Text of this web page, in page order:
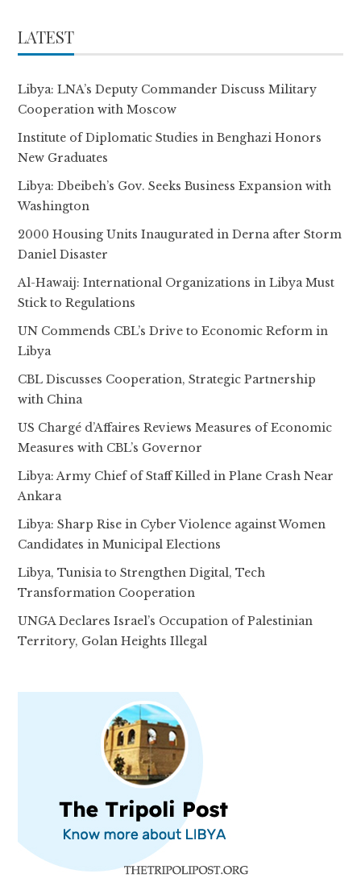
LATEST
Libya: LNA’s Deputy Commander Discuss Military
Cooperation with Moscow
Institute of Diplomatic Studies in Benghazi Honors
New Graduates
Libya: Dbeibeh’s Gov. Seeks Business Expansion with
Washington
2000 Housing Units Inaugurated in Derna after Storm
Daniel Disaster
Al-Hawaij: International Organizations in Libya Must
Stick to Regulations
UN Commends CBL’s Drive to Economic Reform in
Libya
CBL Discusses Cooperation, Strategic Partnership
with China
US Chargé d’Affaires Reviews Measures of Economic
Measures with CBL’s Governor
Libya: Army Chief of Staff Killed in Plane Crash Near
Ankara
Libya: Sharp Rise in Cyber Violence against Women
Candidates in Municipal Elections
Libya, Tunisia to Strengthen Digital, Tech
Transformation Cooperation
UNGA Declares Israel’s Occupation of Palestinian
Territory, Golan Heights Illegal